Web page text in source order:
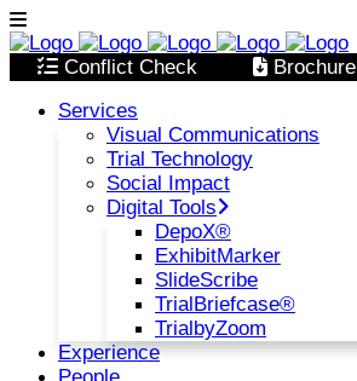
Conflict Check
Brochure
Services
Visual Communications
Trial Technology
Social Impact
Digital Tools
DepoX®
ExhibitMarker
SlideScribe
TrialBriefcase®
TrialbyZoom
Experience